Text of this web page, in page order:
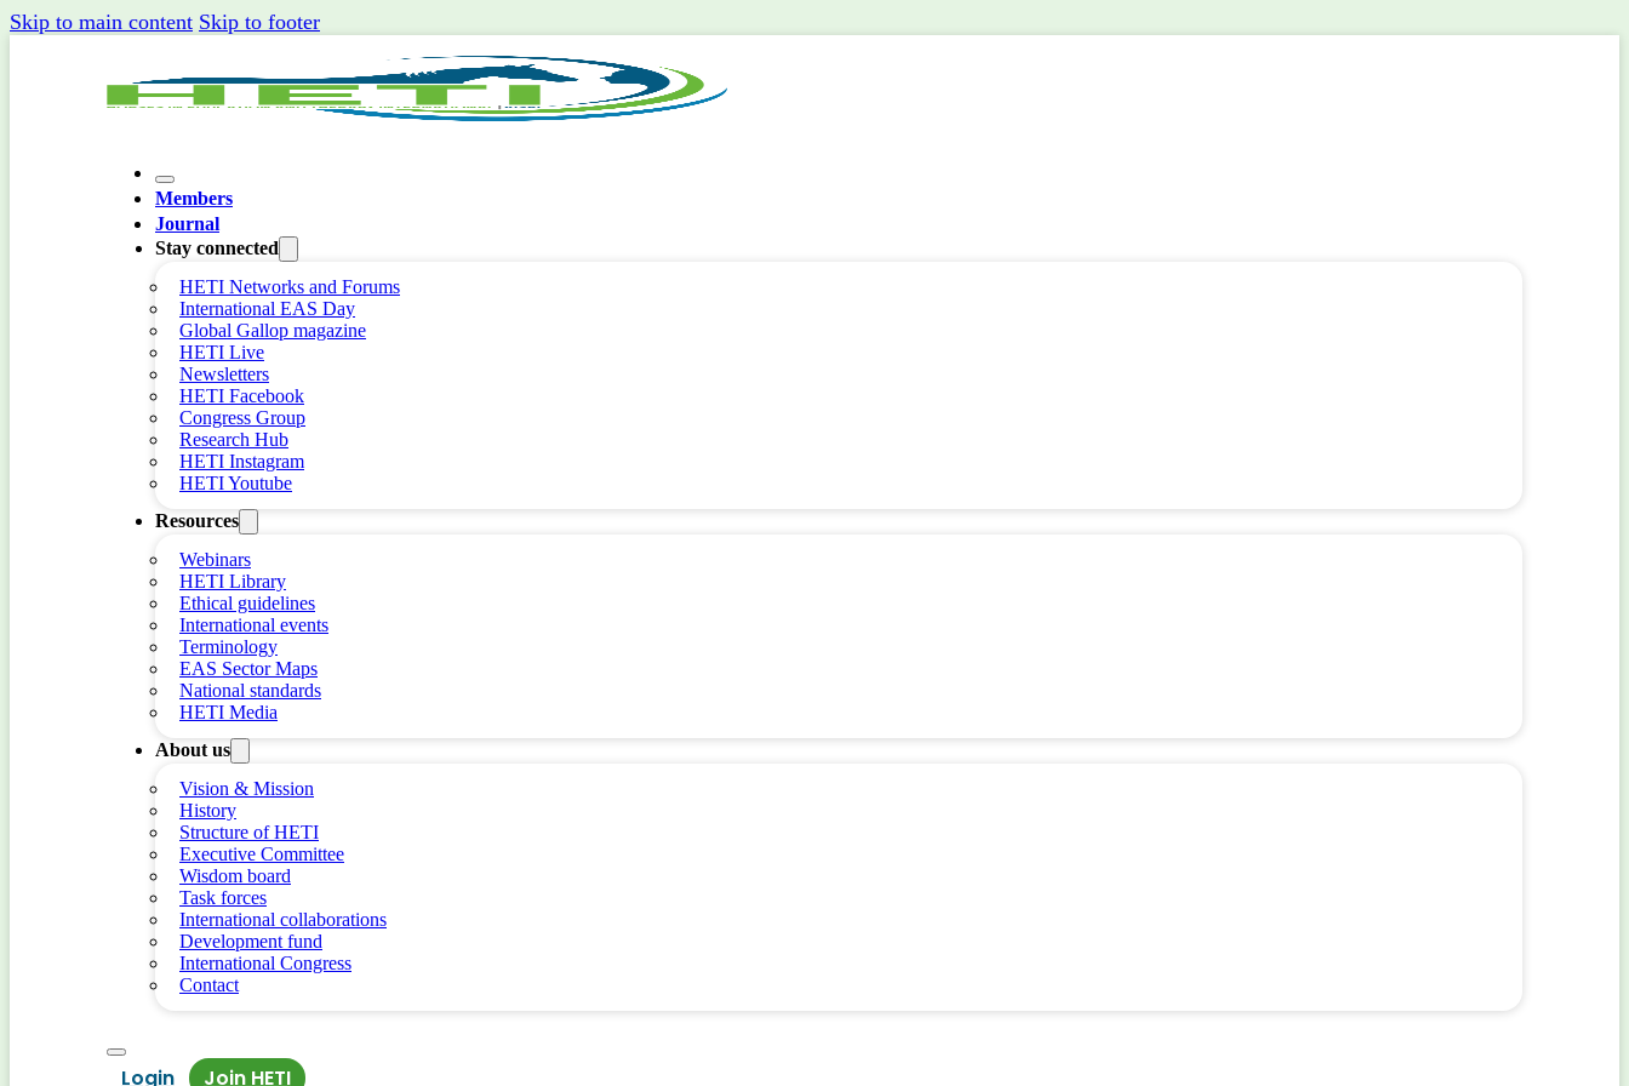
Skip to main content Skip to footer
Members
Journal
Stay connected
HETI Networks and Forums
International EAS Day
Global Gallop magazine
HETI Live
Newsletters
HETI Facebook
Congress Group
Research Hub
HETI Instagram
HETI Youtube
Resources
Webinars
HETI Library
Ethical guidelines
International events
Terminology
EAS Sector Maps
National standards
HETI Media
About us
Vision & Mission
History
Structure of HETI
Executive Committee
Wisdom board
Task forces
International collaborations
Development fund
International Congress
Contact
Login Join HETI